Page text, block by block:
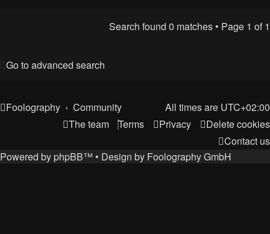
Search found 0 matches • Page 1 of1
Go to advanced search
Foolography Community All times are UTC+02:00
Delete cookies
Privacy
Terms
The team
Contact us
Powered by phpBB™ • Design by Foolography GmbH